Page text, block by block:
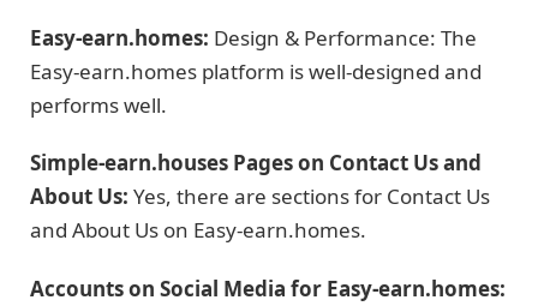
Easy-earn.homes: Design & Performance: The
Easy-earn.homes platform is well-designed and
performs well.
Simple-earn.houses Pages on Contact Us and
About Us: Yes, there are sections for Contact Us
and About Us on Easy-earn.homes.
Accounts on Social Media for Easy-earn.homes: